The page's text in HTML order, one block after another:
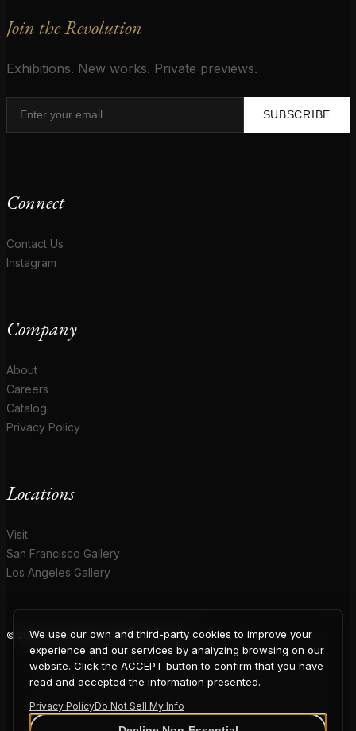
Join the Revolution
Exhibitions. New works. Private previews.
SUBSCRIBE
Connect
Contact Us
Instagram
Company
About
Careers
Catalog
Privacy Policy
Locations
Visit
San Francisco Gallery
Los Angeles Gallery
© 2026 Coup D'Etat. All rights reserved.
COUP
We use our own and third-party cookies to improve your
experience and our services by analyzing browsing on our
website. Click the ACCEPT button to confirm that you have
read and accepted the information presented.
Privacy PolicyDo Not Sell My Info